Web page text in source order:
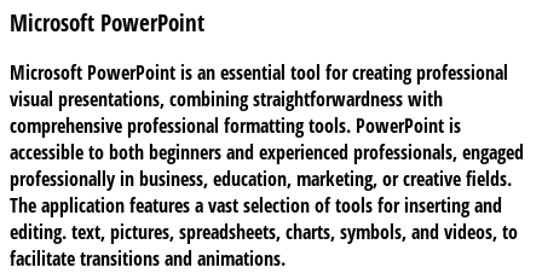
Microsoft PowerPoint
Microsoft PowerPoint is an essential tool for creating professional
visual presentations, combining straightforwardness with
comprehensive professional formatting tools. PowerPoint is
accessible to both beginners and experienced professionals, engaged
professionally in business, education, marketing, or creative fields.
The application features a vast selection of tools for inserting and
editing. text, pictures, spreadsheets, charts, symbols, and videos, to
facilitate transitions and animations.